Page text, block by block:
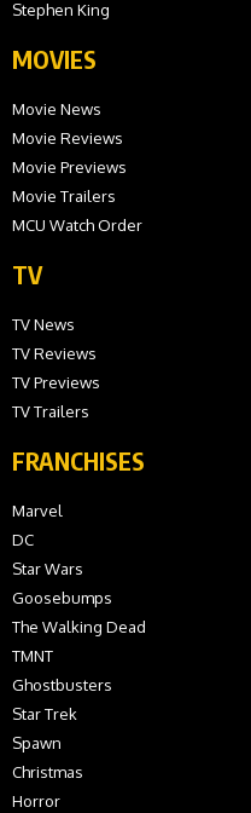
Stephen King
MOVIES
Movie News
Movie Reviews
Movie Previews
Movie Trailers
MCU Watch Order
TV
TV News
TV Reviews
TV Previews
TV Trailers
FRANCHISES
Marvel
DC
Star Wars
Goosebumps
The Walking Dead
TMNT
Ghostbusters
Star Trek
Spawn
Christmas
Horror